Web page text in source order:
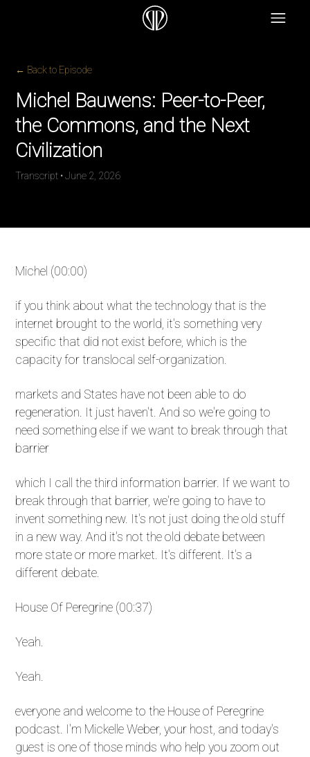
← Back to Episode
Michel Bauwens: Peer-to-Peer,
the Commons, and the Next
Civilization
Transcript • June 2, 2026
Michel (00:00)
if you think about what the technology that is the
internet brought to the world, it's something very
specific that did not exist before, which is the
capacity for translocal self-organization.
markets and States have not been able to do
regeneration. It just haven't. And so we're going to
need something else if we want to break through that
barrier
which I call the third information barrier. If we want to
break through that barrier, we're going to have to
invent something new. It's not just doing the old stuff
in a new way. And it's not the old debate between
more state or more market. It's different. It's a
different debate.
House Of Peregrine (00:37)
Yeah.
Yeah.
everyone and welcome to the House of Peregrine
podcast. I'm Mickelle Weber, your host, and today's
guest is one of those minds who help you zoom out